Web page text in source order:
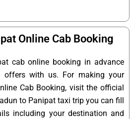
Online Cab Booking
cab online booking in advance
with us. For making your
Cab Booking, visit the official
to Panipat taxi trip you can fill
including your destination and